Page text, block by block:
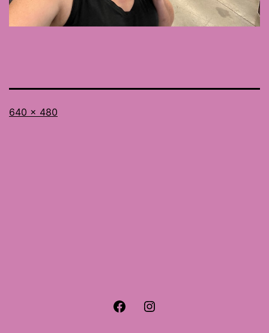
Full
640 × 480
Facebook